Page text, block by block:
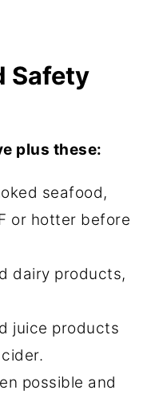
Safety
plus these:
seafood,
or hotter before
dairy products,
juice products
possible and